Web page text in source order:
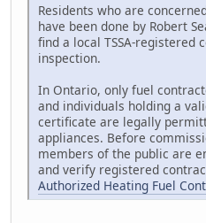
Residents who are
have been done by Robert
find a local TSSA-registered
inspection.
In Ontario, only fuel
and individuals holding a
certificate are legally
appliances. Before
members of the public are
and verify registered
Authorized Heating Fuel